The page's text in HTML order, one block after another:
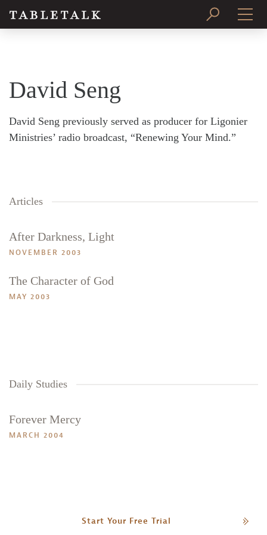
Search
David Seng
David Seng previously served as producer for Ligonier
Ministries’ radio broadcast, “Renewing Your Mind.”
Articles
After Darkness, Light
NOVEMBER 2003
The Character of God
MAY 2003
Daily Studies
Forever Mercy
MARCH 2004
Start Your Free Trial